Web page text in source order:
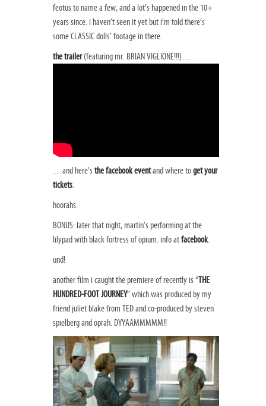
feotus to name a few, and a lot’s happened in the 10+
years since. i haven’t seen it yet but i’m told there’s
some CLASSIC dolls’ footage in there.
the trailer(featuring mr. BRIAN VIGLIONE!!!)…
…and here’sthe facebook eventand where toget your
tickets.
hoorahs.
BONUS: later that night, martin’s performing at the
lilypad with black fortress of opium. info atfacebook.
und!
another film i caught the premiere of recently is “THE
HUNDRED-FOOT JOURNEY” which was produced by my
friend juliet blake from TED and co-produced by steven
spielberg and oprah. DYYAAMMMMM!!